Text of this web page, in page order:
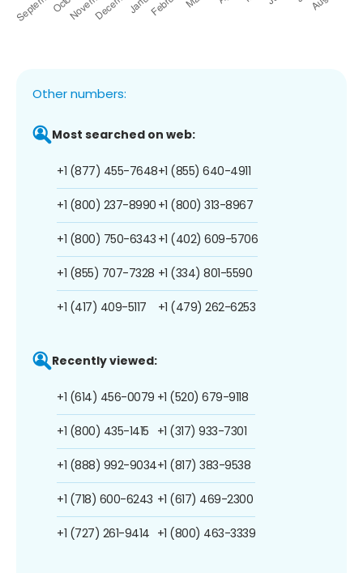
Other numbers:
Most searched on web:
+1 (877) 455-7648
+1 (800) 237-8990
+1 (800) 750-6343
+1 (855) 707-7328
+1 (417) 409-5117
+1 (855) 640-4911
+1 (800) 313-8967
+1 (402) 609-5706
+1 (334) 801-5590
+1 (479) 262-6253
Recently viewed:
+1 (614) 456-0079
+1 (800) 435-1415
+1 (888) 992-9034
+1 (718) 600-6243
+1 (727) 261-9414
+1 (520) 679-9118
+1 (317) 933-7301
+1 (817) 383-9538
+1 (617) 469-2300
+1 (800) 463-3339